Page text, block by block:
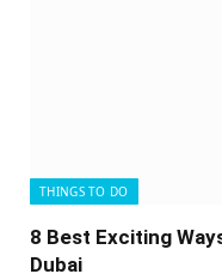
THINGS TO DO
8 Best Exciting
Dubai